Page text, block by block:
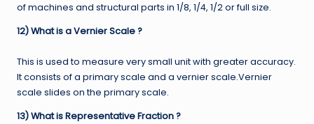
of machines and structural parts in 1/8, 1/4, 1/2 or full size.
12) What is a Vernier Scale ?
This is used to measure very small unit with greater accuracy.
It consists of a primary scale and a vernier scale.Vernier
scale slides on the primary scale.
13) What is Representative Fraction ?